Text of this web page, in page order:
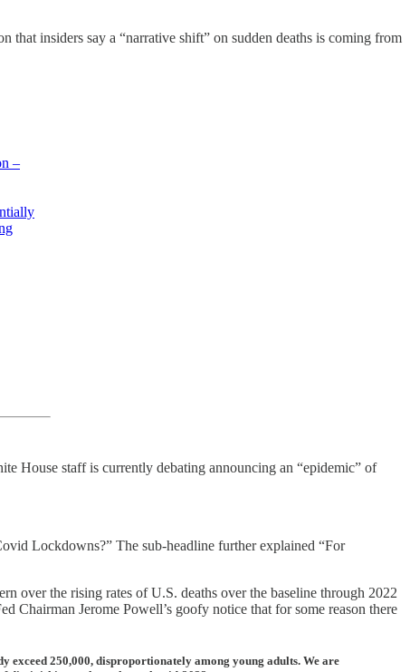
insiders say a “narrative shift” on sudden deaths is coming from
–
House staff is currently debating announcing an “epidemic” of
Lockdowns?” The sub-headline further explained “For
over the rising rates of U.S. deaths over the baseline through 2022
Jerome Powell’s goofy notice that for some reason there
exceed 250,000, disproportionately among young adults. We are